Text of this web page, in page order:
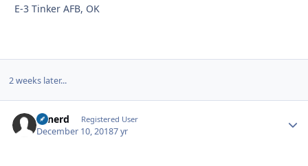
E-3 Tinker AFB, OK
2 weeks later...
Tonerd Registered User
December 10, 20187 yr